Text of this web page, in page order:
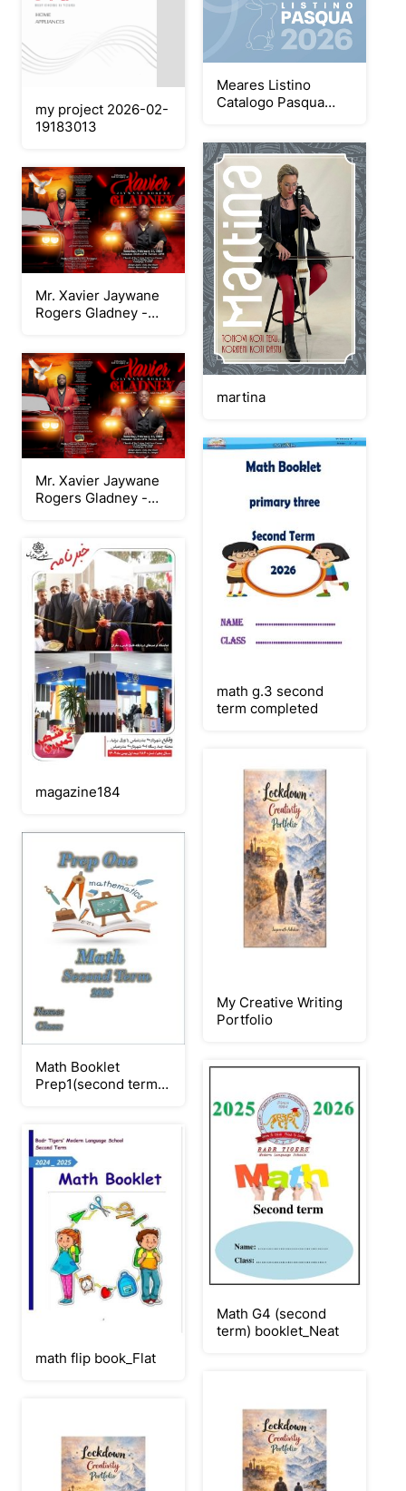
my project 2026-02-
19183013
Meares Listino
Catalogo Pasqua
Mr. Xavier Jaywane
Rogers Gladney -
martina
Mr. Xavier Jaywane
Rogers Gladney -
math g.3 second
term completed
magazine184
My Creative Writing
Portfolio
Math Booklet
Prep1(second term
Math G4 (second
term) booklet_Neat
math flip book_Flat